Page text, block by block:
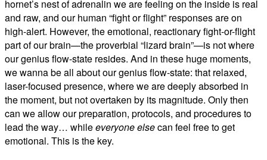
hornet’s nest of adrenalin we are feeling on the inside is real
and raw, and our human “fight or flight” responses are on
high-alert. However, the emotional, reactionary fight-or-flight
part of our brain—the proverbial “lizard brain”—is not where
our genius flow-state resides. And in these huge moments,
we wanna be all about our genius flow-state: that relaxed,
laser-focused presence, where we are deeply absorbed in
the moment, but not overtaken by its magnitude. Only then
can we allow our preparation, protocols, and procedures to
lead the way… whileeveryone elsecan feel free to get
emotional. This is the key.